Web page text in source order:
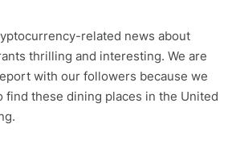
related news about
thrilling and interesting. We are
with our followers because we
find these dining places in the United